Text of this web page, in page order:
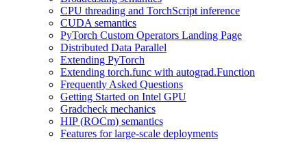
CPU threading and TorchScript inference
CUDA semantics
PyTorch Custom Operators Landing Page
Distributed Data Parallel
Extending PyTorch
Extending torch.func with autograd.Function
Frequently Asked Questions
Getting Started on Intel GPU
Gradcheck mechanics
HIP (ROCm) semantics
Features for large-scale deployments